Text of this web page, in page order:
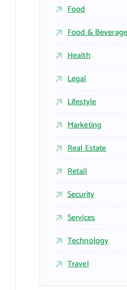
Food
Food &
Health
Legal
Lifestyle
Marketing
Real Estate
Retail
Security
Services
Technology
Travel